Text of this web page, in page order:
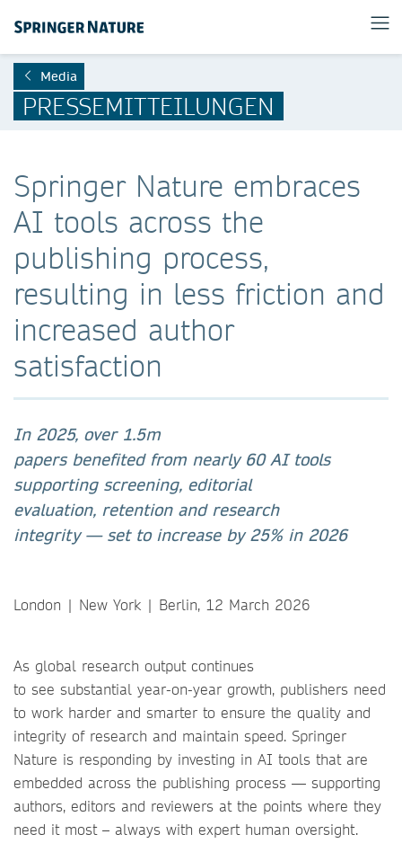
Media
PRESSEMITTEILUNGEN
Springer Nature embraces
AI tools across the
publishing process,
resulting in less friction and
increased author
satisfaction
In 2025, over 1.5m
papers benefited from nearly 60 AI tools
supporting screening, editorial
evaluation, retention and research
integrity— set to increase by 25% in 2026
London | New York | Berlin, 12 March 2026
As global research output continues
to see substantial year-on-year growth, publishers need
to work harder and smarter to ensure the quality and
integrity of research and maintain speed. Springer
Nature is responding by investing in AI tools that are
embedded across the publishing process — supporting
authors, editors and reviewers at the points where they
need it most – always with expert human oversight.